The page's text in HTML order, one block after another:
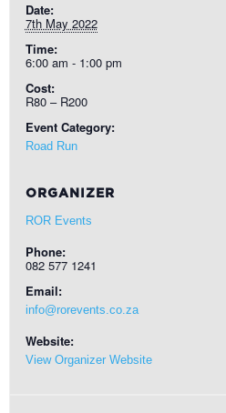
Date:
7th May 2022
Time:
6:00 am - 1:00 pm
Cost:
R80 – R200
Event Category:
Road Run
ORGANIZER
ROR Events
Phone:
082 577 1241
Email:
info@rorevents.co.za
Website:
View Organizer Website